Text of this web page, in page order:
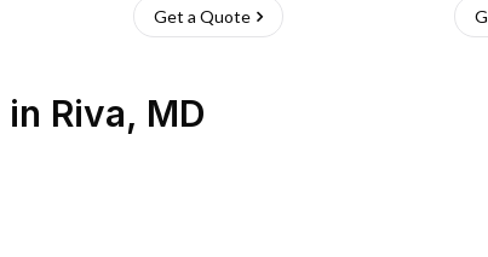
Get a Quote
in Riva, MD